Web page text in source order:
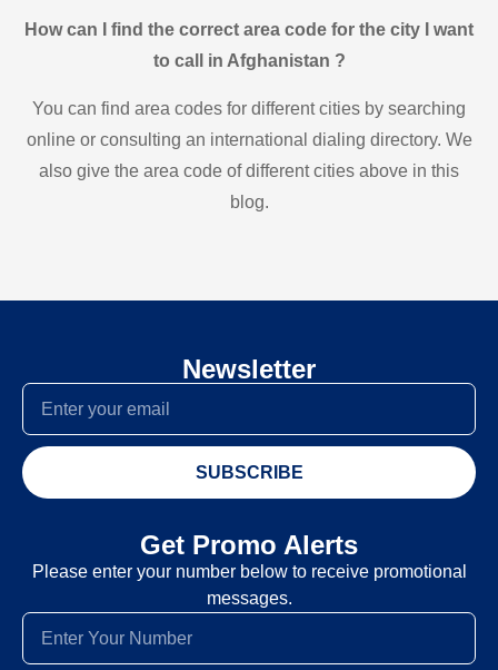
How can I find the correct area code for the city I want
to call in Afghanistan ?
You can find area codes for different cities by searching
online or consulting an international dialing directory. We
also give the area code of different cities above in this
blog.
Newsletter
SUBSCRIBE
Get Promo Alerts
Please enter your number below to receive promotional
messages.